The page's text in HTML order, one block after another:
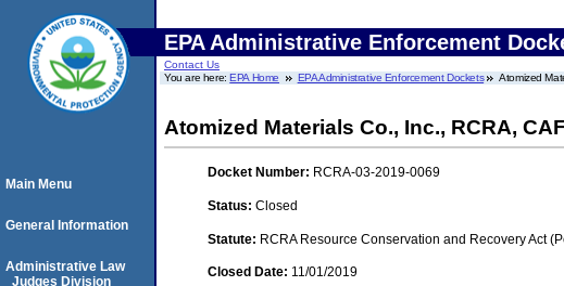
EPA Administrative Enforcement
Contact Us
You are here:EPA Home EPA Administrative Enforcement Dockets Atomized
Atomized Materials Co., Inc., RCRA,
Docket Number: RCRA-03-2019-0069
Status: Closed
Statute: RCRA Resource Conservation and Recovery Act
Closed Date: 11/01/2019
Main Menu
General Information
Administrative Law
Judges Division